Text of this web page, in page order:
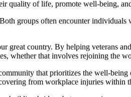
groups often encounter
country. By helping veterans
whether that involves rejoining the
that prioritizes the well-
from workplace injuries within